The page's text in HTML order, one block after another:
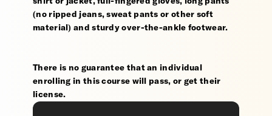
(no ripped jeans, sweat pants or other soft
material) and sturdy over-the-ankle footwear.
There is no guarantee that an individual
enrolling in this course will pass, or get their
license.